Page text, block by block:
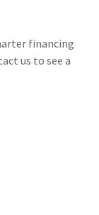
financing
us to see a